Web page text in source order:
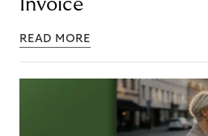
Invoice
READ MORE